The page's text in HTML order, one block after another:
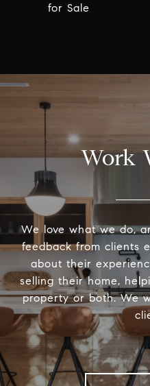
for Sale
Work
We love what we do,
feedback from clients
about their
selling their home,
property or both. We